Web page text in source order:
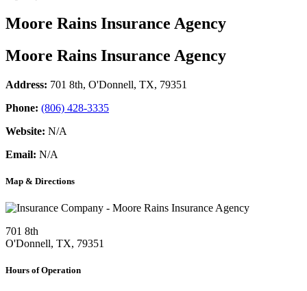
Moore Rains Insurance Agency
Moore Rains Insurance Agency
Address: 701 8th, O'Donnell, TX, 79351
Phone: (806) 428-3335
Website: N/A
Email: N/A
Map & Directions
701 8th
O'Donnell, TX, 79351
Hours of Operation